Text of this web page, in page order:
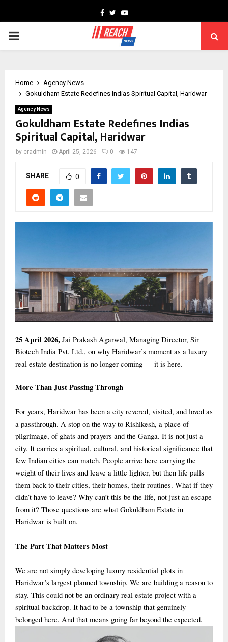
Facebook
TwitterYoutube
PRIMARY
Home
Agency News
Gokuldham Estate Redefines Indias Spiritual Capital, Haridwar
Agency News
Gokuldham Estate Redefines Indias
Spiritual Capital, Haridwar
by cradmin April 25, 2026 0 147
SHARE 0
25 April 2026, Jai Prakash Agarwal, Managing Director, Sir
Biotech India Pvt. Ltd., on why Haridwar’s moment as a luxury
real estate destination is no longer coming — it is here.
More Than Just Passing Through
For years, Haridwar has been a city revered, visited, and loved as
a passthrough. A stop on the way to Rishikesh, a place of
pilgrimage, of ghats and prayers and the Ganga. It is not just a
city. It carries a spiritual, cultural, and historical significance that
few Indian cities can match. People arrive here carrying the
weight of their lives and leave a little lighter, but then life pulls
them back to their cities, their homes, their routines. What if they
didn’t have to leave? Why can’t this be the life, not just an escape
from it? Those questions are what Gokuldham Estate in
Haridwar is built on.
The Part That Matters Most
We are not simply developing luxury residential plots in
Haridwar’s largest planned township. We are building a reason to
stay. This could not be an ordinary real estate project with a
spiritual backdrop. It had to be a township that genuinely
belonged here. And that means going far beyond the expected.